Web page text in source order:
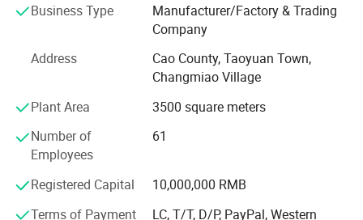
CAO COUNTY JIALIDUO WOOD CO Ltd is a company that
more than ten years of history and experience in
processing and producing wood mouldings. We only
provide high-quality products and are committed to
Our main products are:
1. Wood Mouldings and trim mouldings
2. Edge-glued boards
Business Type
Manufacturer/Factory & Trading
Company
Address
Cao County, Taoyuan Town,
Changmiao Village
Plant Area
3500 square meters
Number of
Employees
61
Registered Capital
10,000,000 RMB
Terms of Payment
LC, T/T, D/P, PayPal, Western